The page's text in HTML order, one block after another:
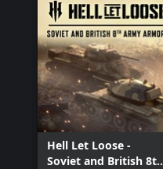
Hell Let Loose -
Soviet and British 8th